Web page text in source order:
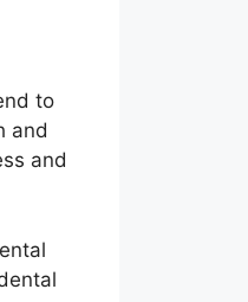
to
and
and